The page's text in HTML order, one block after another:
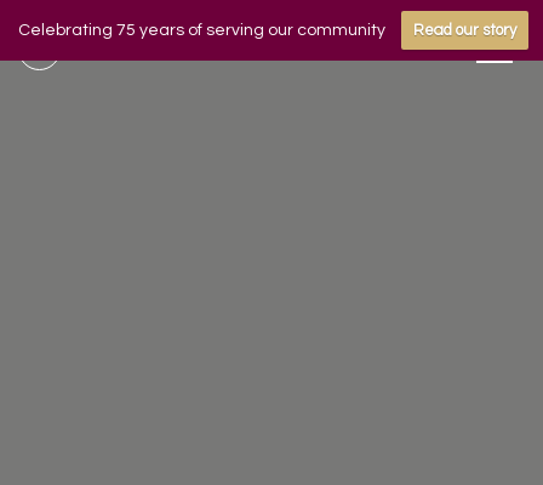
Celebrating 75 years of serving our community Read our story